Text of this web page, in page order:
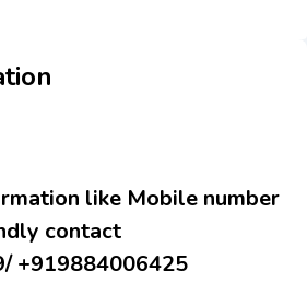
like Mobile number
contact
+919884006425